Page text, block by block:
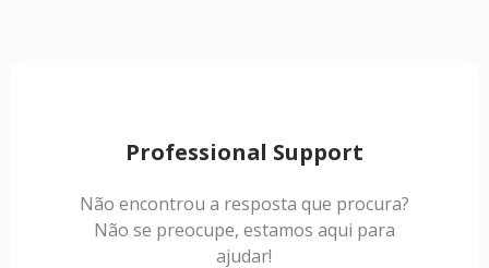
Professional Support
Não encontrou a resposta que procura?
Não se preocupe, estamos aqui para
ajudar!